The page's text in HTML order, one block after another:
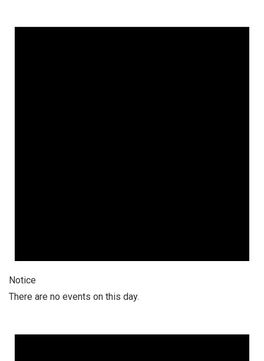
Notice
There are no events on this day.